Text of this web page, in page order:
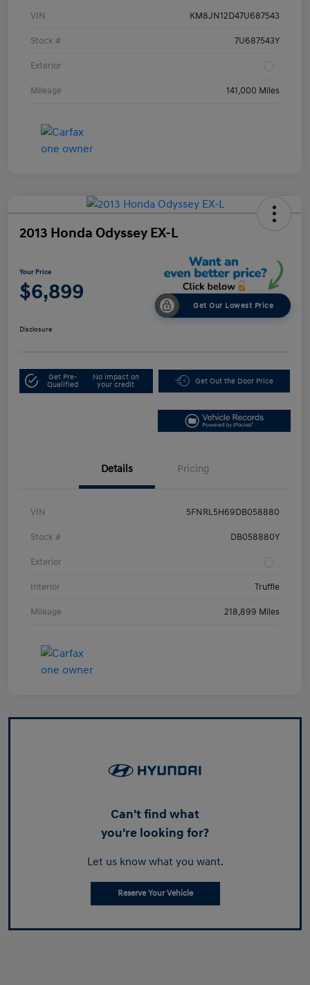
VIN KM8JN12D47U687543
Stock # 7U687543Y
Exterior
Mileage 141,000 Miles
2013 Honda Odyssey EX-L
Your Price
$6,899
Get Our Lowest Price
Disclosure
Get Pre-
Qualified
No impact on
your credit
Get Out the Door Price
Details Pricing
VIN 5FNRL5H69DB058880
Stock # DB058880Y
Exterior
Interior Truffle
Mileage 218,899 Miles
Can't find what
you're looking for?
Let us know what you want.
Reserve Your Vehicle